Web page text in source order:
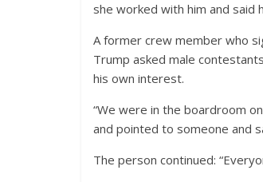
she worked with him and said
A former crew member who
Trump asked male
his own interest.
“We were in the boardroom
and pointed to someone and
The person continued: